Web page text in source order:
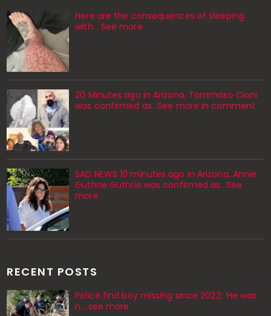
Here are the consequences of sleeping
with… See more
20 Minutes ago in Arizona, Tommaso Cioni
was confirmed as...See more in comment
SAD NEWS 10 minutes ago in Arizona, Annie
Guthrie Guthrie was confirmed as…See
more
RECENT POSTS
Police find boy missing since 2022: ‘He was
n....see more